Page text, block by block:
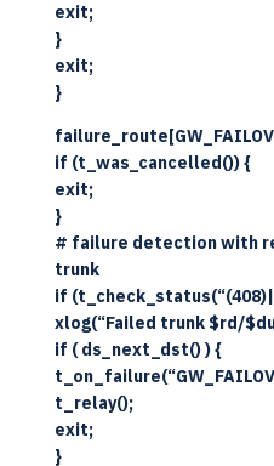
exit;
}
exit;
}
if (t_was_cancelled()) {
exit;
}
# failure detection with
trunk
if
xlog(“Failed trunk $rd/
if ( ds_next_dst() ) {
t_relay();
exit;
}